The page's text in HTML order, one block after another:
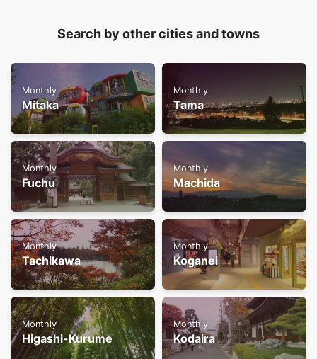
Search by other cities and towns
Monthly
Mitaka
Monthly
Tama
Monthly
Fuchu
Monthly
Machida
Monthly
Tachikawa
Monthly
Koganei
Monthly
Higashi-Kurume
Monthly
Kodaira